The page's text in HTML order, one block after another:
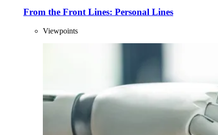
From the Front Lines: Personal Lines
Viewpoints